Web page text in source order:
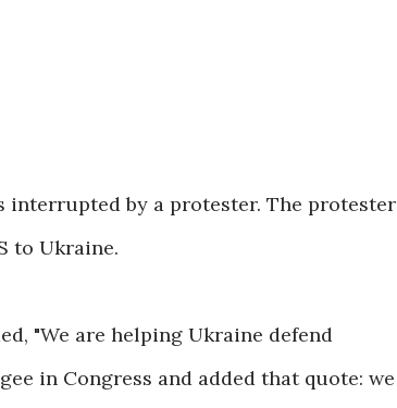
interrupted by a protester. The protester
to Ukraine.
"We are helping Ukraine defend
in Congress and added that quote: we